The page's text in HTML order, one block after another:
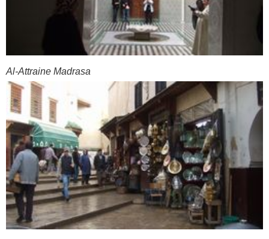
Al-Attraine Madrasa